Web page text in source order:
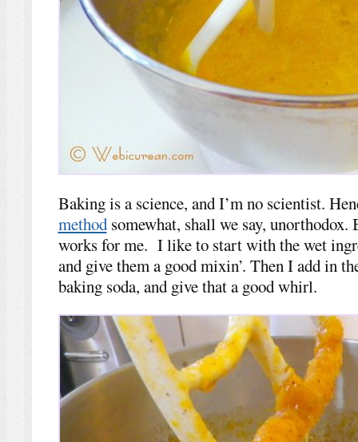
Baking is a science, and I’m no scientist.
methodsomewhat, shall we say, unorthodox.
works for me. I like to start with the wet
and give them a good mixin’. Then I add in
baking soda, and give that a good whirl.